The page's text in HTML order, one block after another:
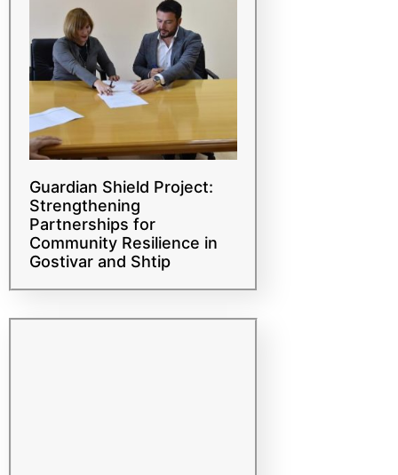
Guardian Shield Project:
Strengthening
Partnerships for
Community Resilience in
Gostivar and Shtip